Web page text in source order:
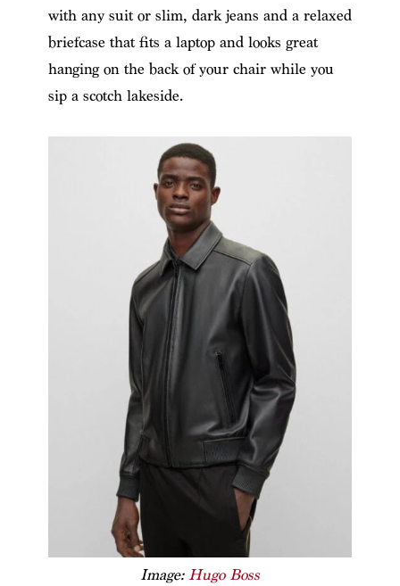
with any suit or slim, dark jeans and a relaxed
briefcase that fits a laptop and looks great
hanging on the back of your chair while you
sip a scotch lakeside.
Image: Hugo Boss